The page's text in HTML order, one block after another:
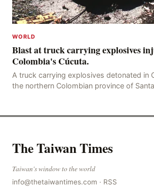
WORLD
Blast at truck carrying explosives
Colombia's Cúcuta.
A truck carrying explosives detonated in
the northern Colombian province of
The Taiwan Times
Taiwan's window to the world
info@thetaiwantimes.com · RSS